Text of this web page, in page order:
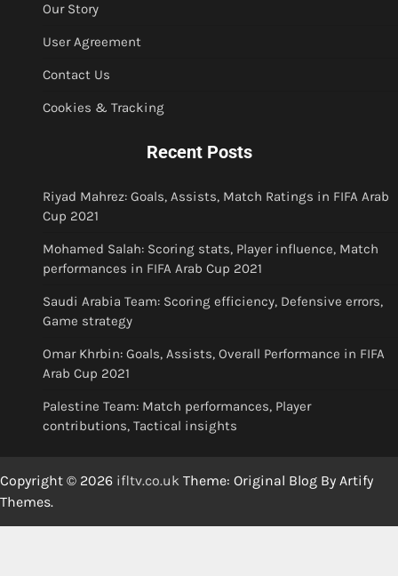
Our Story
User Agreement
Contact Us
Cookies & Tracking
Recent Posts
Riyad Mahrez: Goals, Assists, Match Ratings in FIFA Arab
Cup 2021
Mohamed Salah: Scoring stats, Player influence, Match
performances in FIFA Arab Cup 2021
Saudi Arabia Team: Scoring efficiency, Defensive errors,
Game strategy
Omar Khrbin: Goals, Assists, Overall Performance in FIFA
Arab Cup 2021
Palestine Team: Match performances, Player
contributions, Tactical insights
Copyright © 2026 ifltv.co.uk Theme: Original Blog By Artify
Themes.